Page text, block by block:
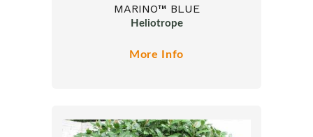
MARINO™ BLUE
Heliotrope
More Info